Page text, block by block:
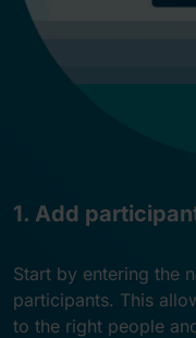
1. Add
Start by entering the
participants. This
to the right people